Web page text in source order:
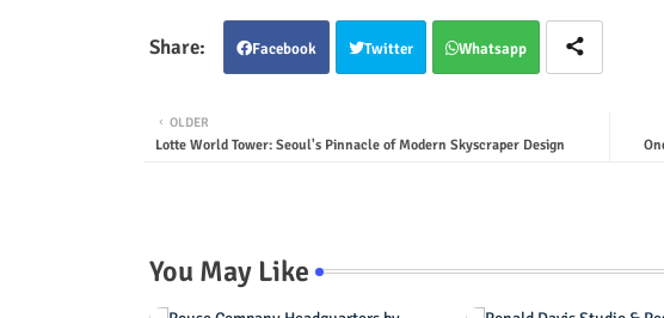
Facebook Twitter Whatsapp
OLDER
Lotte World Tower: Seoul's Pinnacle of Modern Skyscraper Design
You May Like